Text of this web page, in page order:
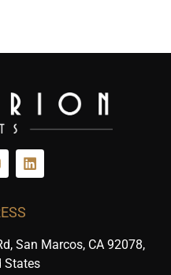
San Marcos, CA 92078,
States